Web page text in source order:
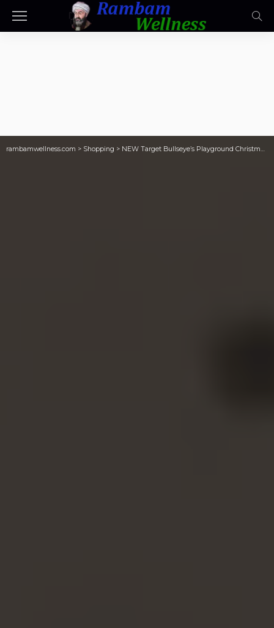
rambamwellness.com > Shopping > NEW Target Bullseye’s Playground Christmas Finds | $5 Light-Up Houses, $1 Ornaments, & More!